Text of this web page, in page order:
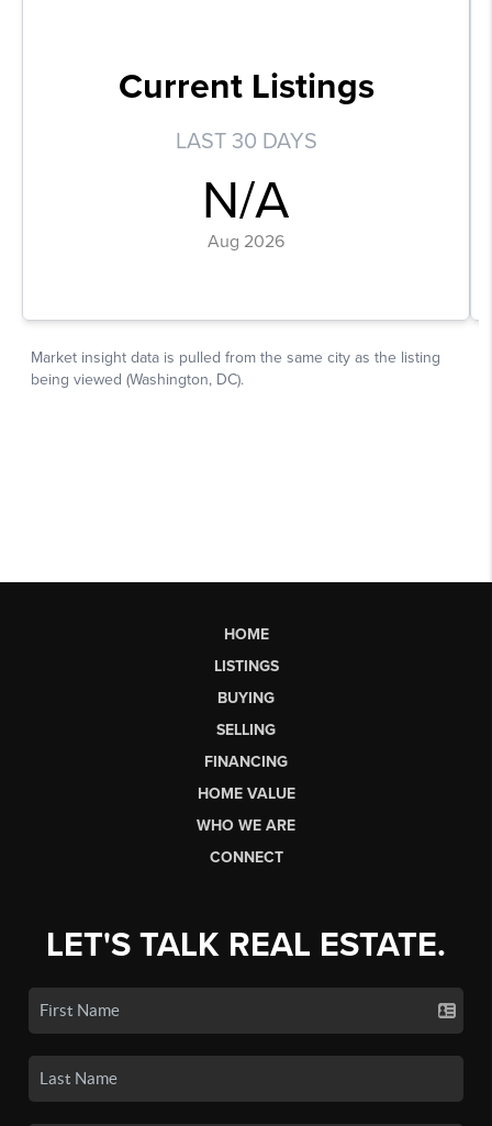
HOME
LISTINGS
BUYING
SELLING
FINANCING
HOME VALUE
WHO WE ARE
CONNECT
LET'S TALK REAL ESTATE.